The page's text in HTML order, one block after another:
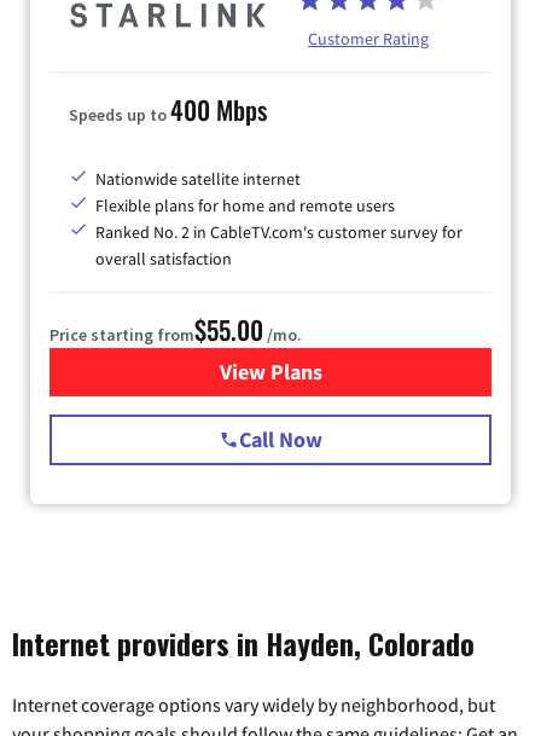
Customer Rating
Speeds up to400 Mbps
Nationwide satellite internet
Flexible plans for home and remote users
Ranked No. 2 in CableTV.com's customer survey for
overall satisfaction
Price starting from$55.00 /mo.
View Plansfor Starlink Internet
Call Now
Internet providers in Hayden, Colorado
Internet coverage options vary widely by neighborhood, but